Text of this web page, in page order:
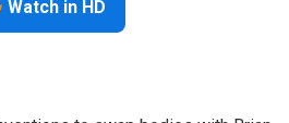
Watch in HD